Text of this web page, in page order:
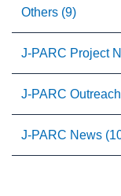
Others (9)
J-PARC Project
J-PARC
J-PARC News